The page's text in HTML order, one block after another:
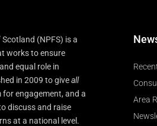
(NPFS) is a
works to ensure
equal role in
in 2009 to giveall
engagement, and a
discuss and raise
at a national level.
Area